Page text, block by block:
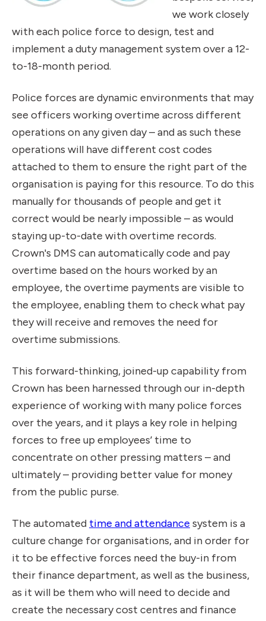
we work closely
with each police force to design, test and
implement a duty management system over a 12-
to-18-month period.
Police forces are dynamic environments that may
see officers working overtime across different
operations on any given day – and as such these
operations will have different cost codes
attached to them to ensure the right part of the
organisation is paying for this resource. To do this
manually for thousands of people and get it
correct would be nearly impossible – as would
staying up-to-date with overtime records.
Crown's DMS can automatically code and pay
overtime based on the hours worked by an
employee, the overtime payments are visible to
the employee, enabling them to check what pay
they will receive and removes the need for
overtime submissions.
This forward-thinking, joined-up capability from
Crown has been harnessed through our in-depth
experience of working with many police forces
over the years, and it plays a key role in helping
forces to free up employees’ time to
concentrate on other pressing matters – and
ultimately – providing better value for money
from the public purse.
The automated time and attendance system is a
culture change for organisations, and in order for
it to be effective forces need the buy-in from
their finance department, as well as the business,
as it will be them who will need to decide and
create the necessary cost centres and finance